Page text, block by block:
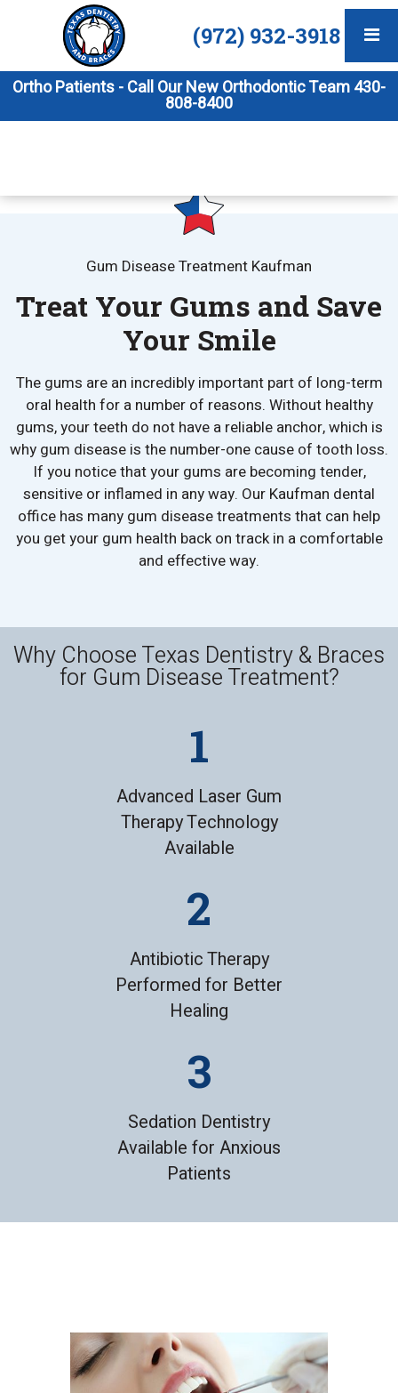
(972) 932-3918
Ortho Patients - Call Our New Orthodontic Team 430-
808-8400
Gum Disease Treatment Kaufman
Treat Your Gums and Save
Your Smile
The gums are an incredibly important part of long-term
oral health for a number of reasons. Without healthy
gums, your teeth do not have a reliable anchor, which is
why gum disease is the number-one cause of tooth loss.
If you notice that your gums are becoming tender,
sensitive or inflamed in any way. Our Kaufman dental
office has many gum disease treatments that can help
you get your gum health back on track in a comfortable
and effective way.
Why Choose Texas Dentistry & Braces
for Gum Disease Treatment?
Advanced Laser Gum
Therapy Technology
Available
Antibiotic Therapy
Performed for Better
Healing
Sedation Dentistry
Available for Anxious
Patients